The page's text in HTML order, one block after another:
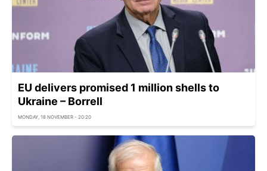
EU delivers promised 1 million shells to
Ukraine – Borrell
MONDAY, 18 NOVEMBER - 20:20